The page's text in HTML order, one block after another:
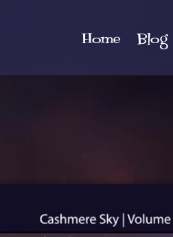
Home Blog